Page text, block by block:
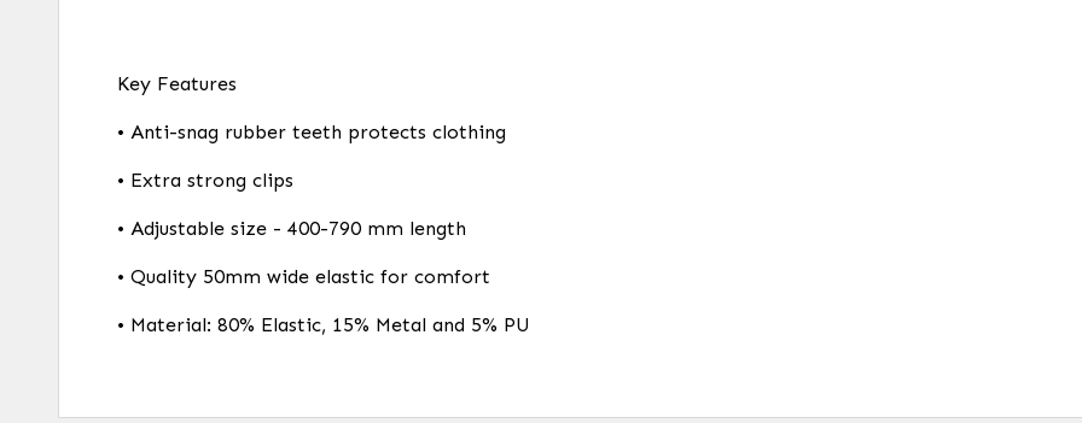
Key Features
• Anti-snag rubber teeth protects clothing
• Extra strong clips
• Adjustable size - 400-790 mm length
• Quality 50mm wide elastic for comfort
• Material: 80% Elastic, 15% Metal and 5% PU